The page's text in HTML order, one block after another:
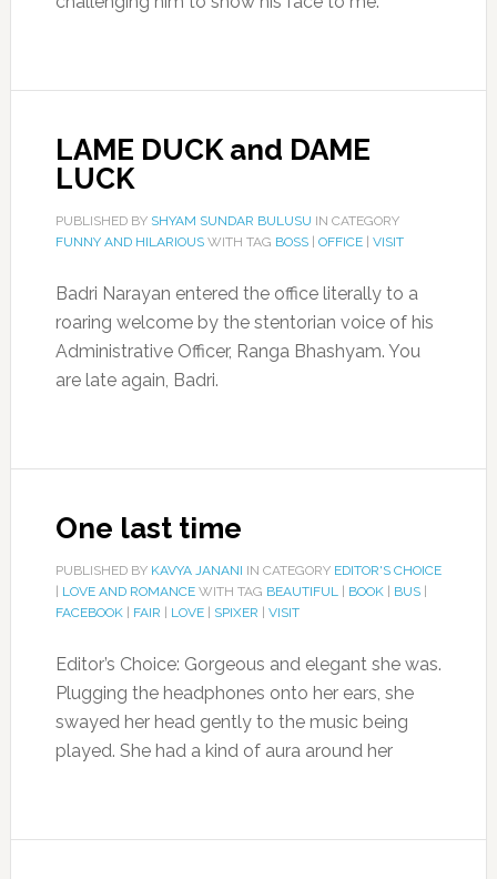
LAME DUCK and DAME
LUCK
PUBLISHED BY SHYAM SUNDAR BULUSU IN CATEGORY
FUNNY AND HILARIOUSWITH TAG BOSS| OFFICE| VISIT
Badri Narayan entered the office literally to a
roaring welcome by the stentorian voice of his
Administrative Officer, Ranga Bhashyam. You
are late again, Badri.
One last time
PUBLISHED BY KAVYA JANANI IN CATEGORY EDITOR'S CHOICE
LOVE AND ROMANCEWITH TAG BEAUTIFUL| BOOK| BUS|
FACEBOOK| FAIR LOVE| SPIXER VISIT
Editor’s Choice: Gorgeous and elegant she was.
Plugging the headphones onto her ears, she
swayed her head gently to the music being
played. She had a kind of aura around her